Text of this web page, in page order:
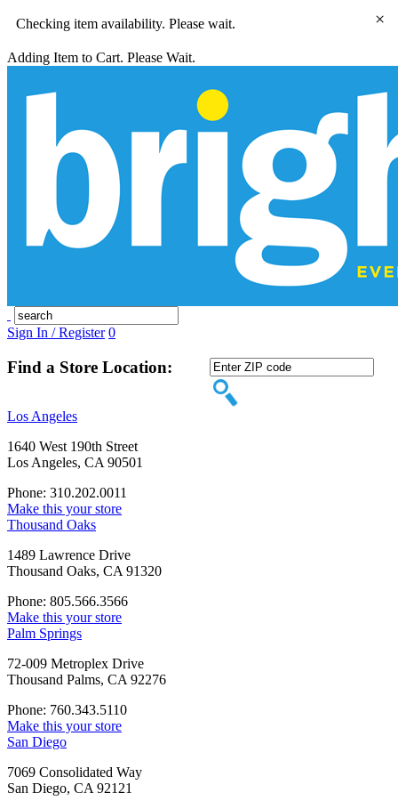
Checking item availability. Please wait.
Adding Item to Cart. Please Wait.
Sign In / Register 0
Find a Store Location:
Los Angeles
1640 West 190th Street
Los Angeles, CA 90501
Phone: 310.202.0011
Make this your store
Thousand Oaks
1489 Lawrence Drive
Thousand Oaks, CA 91320
Phone: 805.566.3566
Make this your store
Palm Springs
72-009 Metroplex Drive
Thousand Palms, CA 92276
Phone: 760.343.5110
Make this your store
San Diego
7069 Consolidated Way
San Diego, CA 92121
×